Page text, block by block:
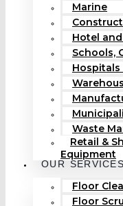
Marine
Hotel
Schools,
Hospitals
Waste
Retail &
Equipment
OUR SERVICES
Floor
Floor